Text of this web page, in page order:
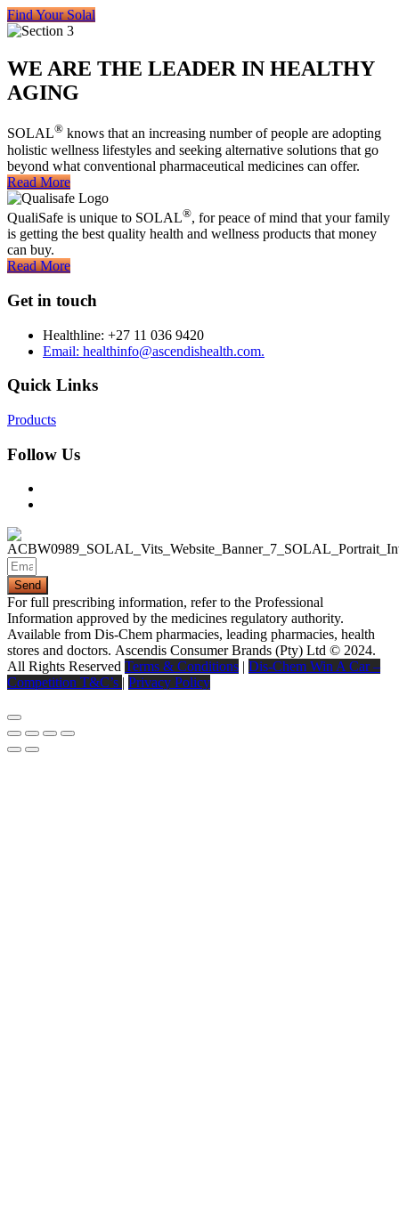
Find Your Solal
WE ARE THE LEADER IN HEALTHY
AGING
SOLAL® knows that an increasing number of people are adopting
holistic wellness lifestyles and seeking alternative solutions that go
beyond what conventional pharmaceutical medicines can offer.
Read More
QualiSafe is unique to SOLAL®, for peace of mind that your family
is getting the best quality health and wellness products that money
can buy.
Read More
Get in touch
Healthline: +27 11 036 9420
Email: healthinfo@ascendishealth.com.
Quick Links
Products
Follow Us
Send
For full prescribing information, refer to the Professional
Information approved by the medicines regulatory authority.
Available from Dis-Chem pharmacies, leading pharmacies, health
stores and doctors. Ascendis Consumer Brands (Pty) Ltd © 2024.
All Rights Reserved Terms & Conditions | Dis-Chem Win A Car –
Competition T&C’s | Privacy Policy